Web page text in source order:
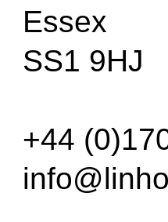
Essex
SS1 9HJ
+44